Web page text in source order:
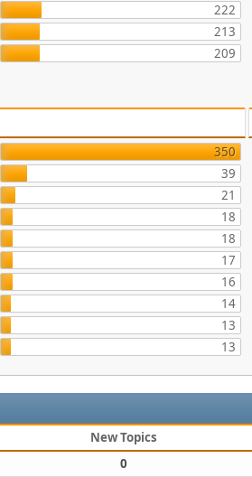
222
213
209
350
39
21
18
18
17
16
14
13
13
New Topics
0